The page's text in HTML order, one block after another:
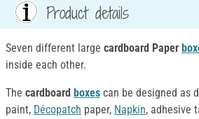
Product details
Seven different large cardboard Paper
inside each other.
The cardboard boxes can be designed as
paint, Décopatch paper, Napkin, adhesive